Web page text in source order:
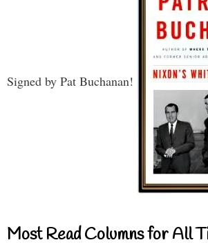
Signed by Pat Buchanan!
Most Read Columns for All